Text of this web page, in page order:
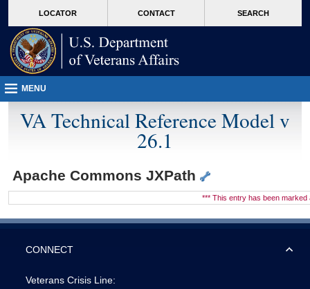
VA
page
content
LOCATOR CONTACT SEARCH
MENU
VA Technical Reference Model v
26.1
Apache Commons JXPath
*** This entry has been marked
CONNECT
Veterans Crisis Line: